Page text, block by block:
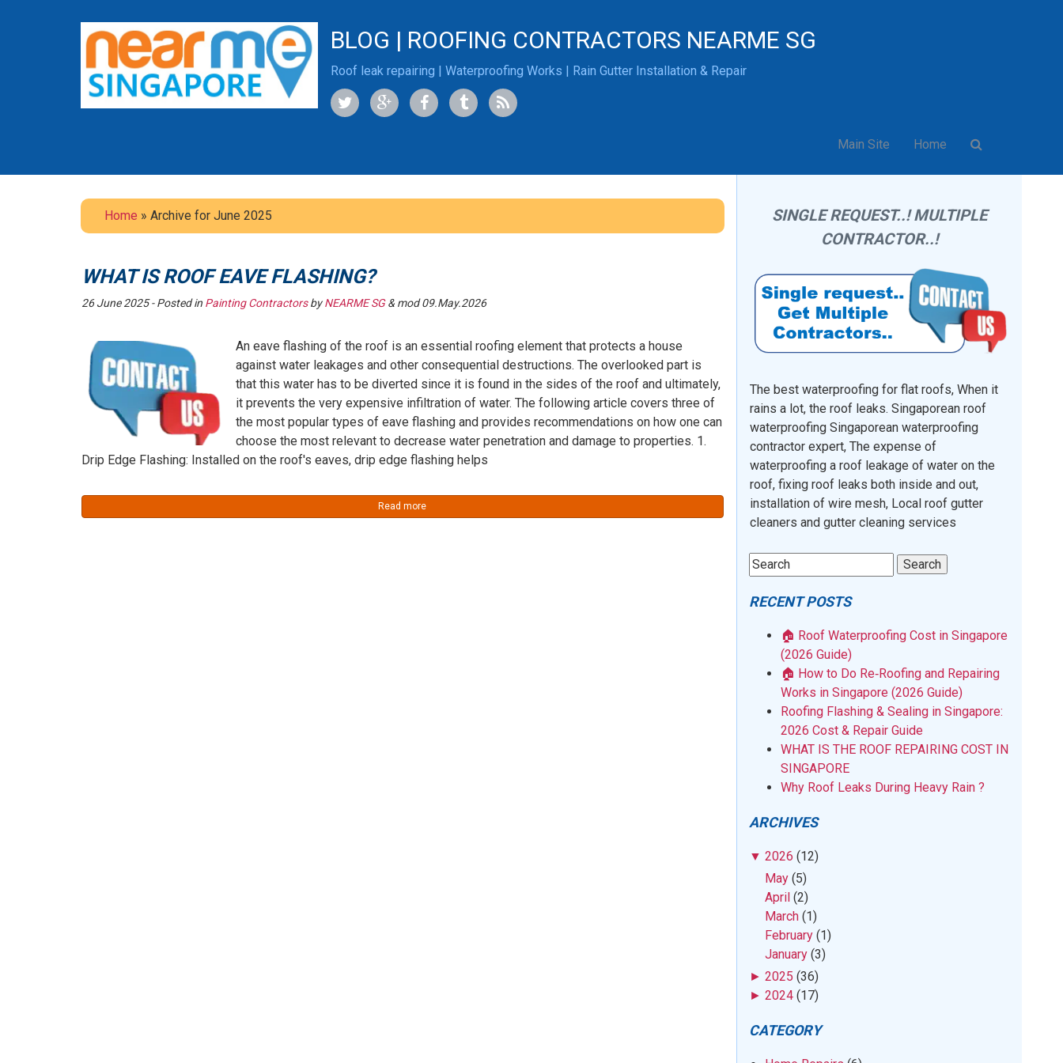
BLOG | ROOFING CONTRACTORS NEARME SG
Roof leak repairing | Waterproofing Works | Rain Gutter Installation & Repair
Main Site Home
Home » Archive for June 2025
WHAT IS ROOF EAVE FLASHING?
26 June 2025- Posted in Painting ContractorsbyNEARME SG& mod 09.May.2026
An eave flashing of the roof is an essential roofing element that protects a house
against water leakages and other consequential destructions. The overlooked part is
that this water has to be diverted since it is found in the sides of the roof and ultimately,
it prevents the very expensive infiltration of water. The following article covers three of
the most popular types of eave flashing and provides recommendations on how one can
choose the most relevant to decrease water penetration and damage to properties. 1.
Drip Edge Flashing: Installed on the roof's eaves, drip edge flashing helps
Read more
SINGLE REQUEST..! MULTIPLE
CONTRACTOR..!
The best waterproofing for flat roofs, When it
rains a lot, the roof leaks. Singaporean roof
waterproofing Singaporean waterproofing
contractor expert, The expense of
waterproofing a roof leakage of water on the
roof, fixing roof leaks both inside and out,
installation of wire mesh, Local roof gutter
cleaners and gutter cleaning services
RECENT POSTS
🏠 Roof Waterproofing Cost in Singapore
(2026 Guide)
🏠 How to Do Re‑Roofing and Repairing
Works in Singapore (2026 Guide)
Roofing Flashing & Sealing in Singapore:
2026 Cost & Repair Guide
WHAT IS THE ROOF REPAIRING COST IN
SINGAPORE
Why Roof Leaks During Heavy Rain ?
ARCHIVES
▼ 2026 (12)
May (5)
April (2)
March (1)
February (1)
January (3)
► 2025 (36)
► 2024 (17)
CATEGORY